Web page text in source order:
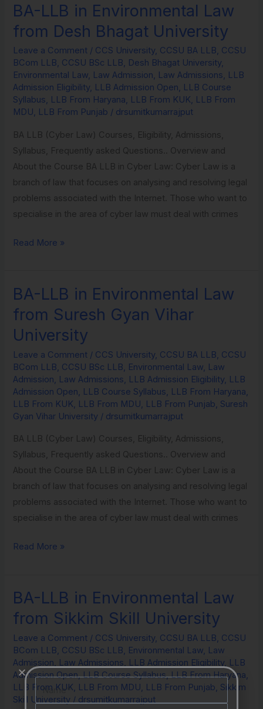
BA-LLB in Environmental Law
from Desh Bhagat University
Leave a Comment / CCS University, CCSU BA LLB, CCSU
BCom LLB, CCSU BSc LLB, Desh Bhagat University,
Environmental Law, Law Admission, Law Admissions, LLB
Admission Eligibility, LLB Admission Open, LLB Course
Syllabus, LLB From Haryana, LLB From KUK, LLB From
MDU, LLB From Punjab / drsumitkumarrajput
BA LLB (Cyber Law) Courses, Eligibility, Admissions,
Syllabus, Frequently asked Questions.. Overview and
About the Course BA LLB in Cyber Law: Cyber Law is a
branch of law that focuses on analysing and resolving legal
problems associated with the Internet. Those who want to
specialise in the area of cyber law must deal with crimes
BA-
LLB
in
Environmental
Law
from
Desh
Bhagat
University
Read More »
BA-LLB in Environmental Law
from Suresh Gyan Vihar
University
Leave a Comment / CCS University, CCSU BA LLB, CCSU
BCom LLB, CCSU BSc LLB, Environmental Law, Law
Admission, Law Admissions, LLB Admission Eligibility, LLB
Admission Open, LLB Course Syllabus, LLB From Haryana,
LLB From KUK, LLB From MDU, LLB From Punjab, Suresh
Gyan Vihar University / drsumitkumarrajput
BA LLB (Cyber Law) Courses, Eligibility, Admissions,
Syllabus, Frequently asked Questions.. Overview and
About the Course BA LLB in Cyber Law: Cyber Law is a
branch of law that focuses on analysing and resolving legal
problems associated with the Internet. Those who want to
specialise in the area of cyber law must deal with crimes
BA-
LLB
in
Environmental
Law
from
Suresh
Gyan
Vihar
University
Read More »
BA-LLB in Environmental Law
from Sikkim Skill University
Leave a Comment / CCS University, CCSU BA LLB, CCSU
BCom LLB, CCSU BSc LLB, Environmental Law, Law
Admission, Law Admissions, LLB Admission Eligibility, LLB
Admission Open,LLB Course Syllabus,LLB From Haryana,
LLB From KUK, LLB From MDU, LLB From Punjab, Sikkim
Skill University / drsumitkumarrajput
BA-
LLB
in
Environmental
Law
from
Sikkim
Skill
Name